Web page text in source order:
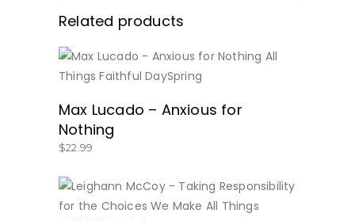
Related products
BUY NOW
Max Lucado – Anxious for
Nothing
$22.99